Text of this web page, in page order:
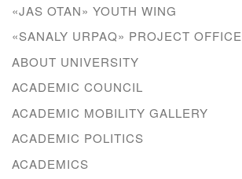
«JAS OTAN» YOUTH WING
«SANALY URPAQ» PROJECT OFFICE
ABOUT UNIVERSITY
ACADEMIC COUNCIL
ACADEMIC MOBILITY GALLERY
ACADEMIC POLITICS
ACADEMICS